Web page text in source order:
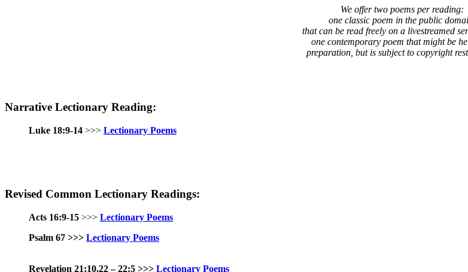
We offer two poems per reading:
one classic poem in the public
that can be read freely on a livestreamed
one contemporary poem that might be
preparation, but is subject to copyright
Narrative Lectionary Reading:
Luke 18:9-14 >>> Lectionary Poems
Revised Common Lectionary Readings:
Acts 16:9-15 >>> Lectionary Poems
Psalm 67 >>> Lectionary Poems
Revelation 21:10,22 – 22:5 >>> Lectionary Poems